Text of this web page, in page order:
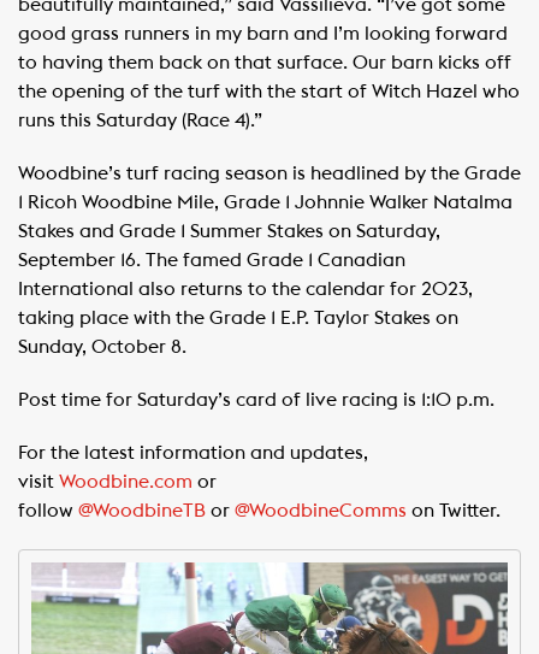
beautifully maintained,” said Vassilieva. “I’ve got some
good grass runners in my barn and I’m looking forward
to having them back on that surface. Our barn kicks off
the opening of the turf with the start of Witch Hazel who
runs this Saturday (Race 4).”
Woodbine’s turf racing season is headlined by the Grade
1 Ricoh Woodbine Mile, Grade 1 Johnnie Walker Natalma
Stakes and Grade 1 Summer Stakes on Saturday,
September 16. The famed Grade 1 Canadian
International also returns to the calendar for 2023,
taking place with the Grade 1 E.P. Taylor Stakes on
Sunday, October 8.
Post time for Saturday’s card of live racing is 1:10 p.m.
For the latest information and updates,
visit Woodbine.com or
follow @WoodbineTB or @WoodbineComms on Twitter.